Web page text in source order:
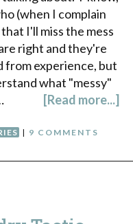
(when I complain
I'll miss the mess
right and they're
from experience, but
what "messy"
[Read more...]
| 9 COMMENTS